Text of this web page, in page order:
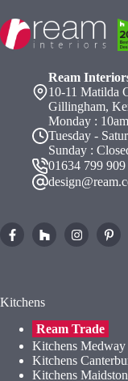
Ream
10-11 Matilda
Gillingham,
Monday :
Tuesday -
Sunday :
01634 799 909
Kitchens
Ream Trade
Kitchens Medway
Kitchens
Kitchens